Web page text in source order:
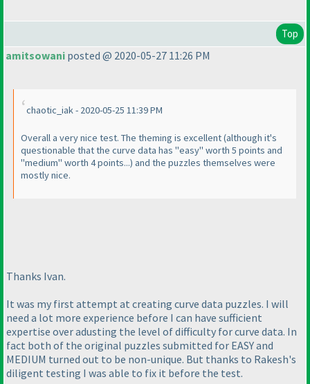
Top
amitsowani posted @ 2020-05-27 11:26 PM
chaotic_iak - 2020-05-25 11:39 PM
Overall a very nice test. The theming is excellent(although it's
questionable that the curve data has "easy" worth 5 points and
"medium" worth 4 points...) and the puzzles themselves were
mostly nice.
Thanks Ivan.
It was my first attempt at creating curve data puzzles. I will
need a lot more experience before I can have sufficient
expertise over adusting the level of difficulty for curve data. In
fact both of the original puzzles submitted for EASY and
MEDIUM turned out to be non-unique. But thanks to Rakesh's
diligent testing I was able to fix it before the test.